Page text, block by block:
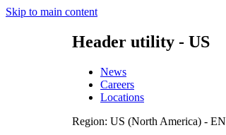
Skip to main content
Header utility - US
News
Careers
Locations
Region: US (North America) - EN